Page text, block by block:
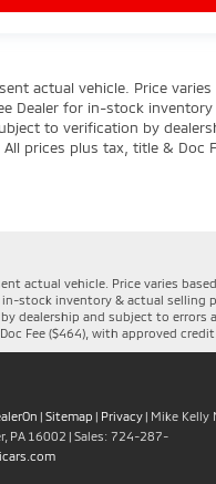
actual vehicle. Price
Dealer for in-stock
to verification by
prices plus tax, title & Doc
actual vehicle. Price varies
in-stock inventory & actual selling
dealership and subject to errors
Fee ($464), with approved credit.
| Sitemap | Privacy | Mike
PA 16002 | Sales: 724-287-